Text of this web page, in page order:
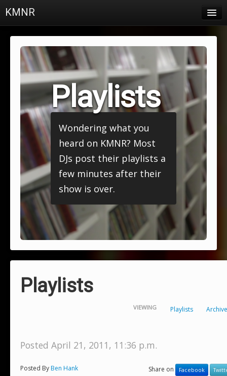
KMNR
Schedule
Town & Campus News
Charts
Login
Playlists
Wondering what you
heard on KMNR? Most
DJs post their playlists a
few minutes after their
show is over.
Playlists
VIEWING Playlists Archive
Posted April 21, 2011, 11:36 p.m.
Posted ByBen Hank Share on Facebook